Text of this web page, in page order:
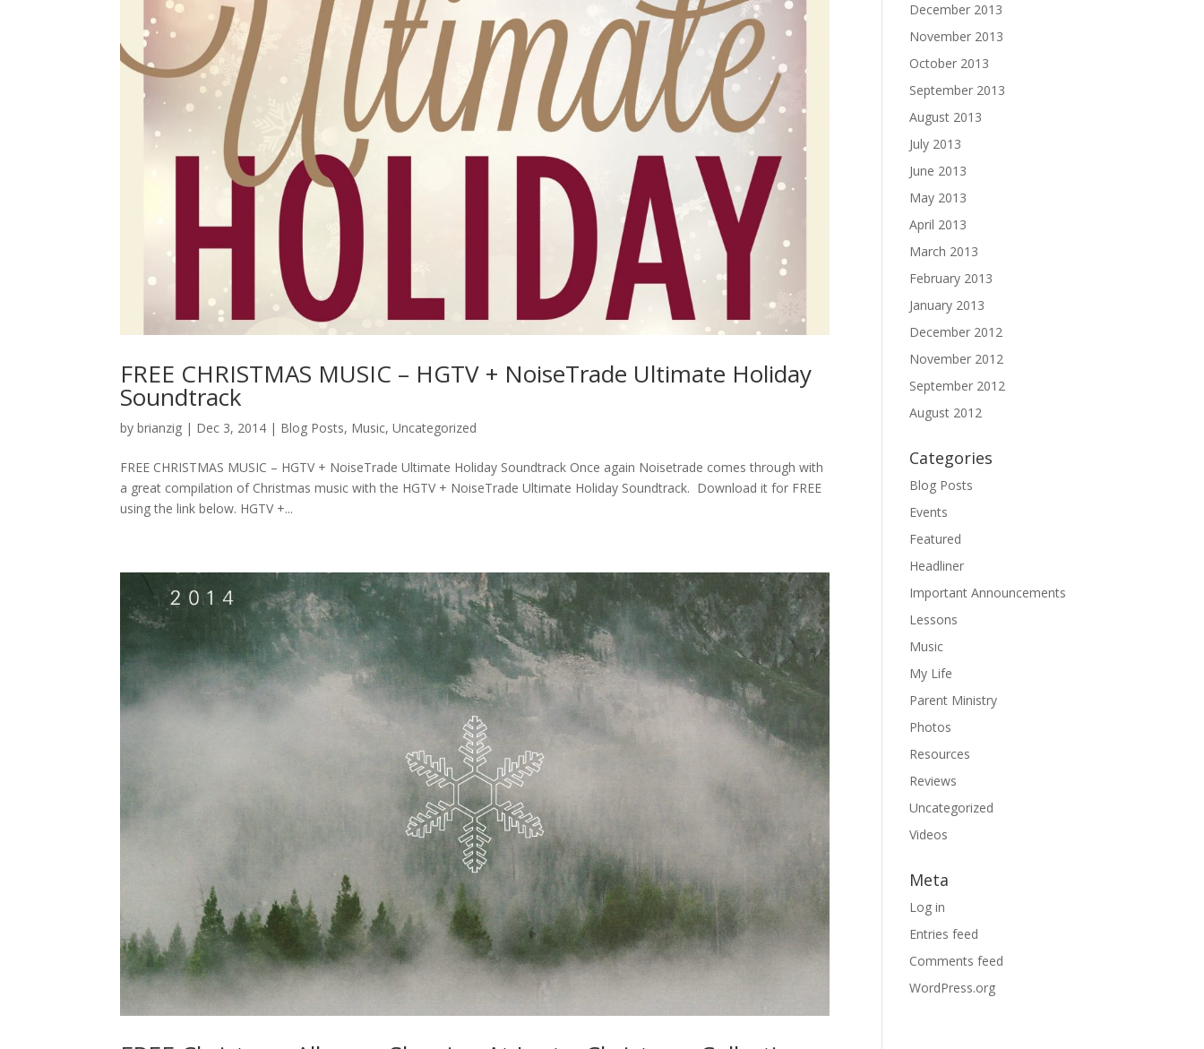
FREE CHRISTMAS MUSIC – HGTV + NoiseTrade Ultimate Holiday
Soundtrack
bybrianzig | Dec 3, 2014 | Blog Posts, Music,Uncategorized
FREE CHRISTMAS MUSIC – HGTV + NoiseTrade Ultimate Holiday Soundtrack Once again Noisetrade comes through with
a great compilation of Christmas music with the HGTV + NoiseTrade Ultimate Holiday Soundtrack. Download it for FREE
using the link below. HGTV +...
December 2013
November 2013
October 2013
September 2013
August 2013
July 2013
June 2013
May 2013
April 2013
March 2013
February 2013
January 2013
December 2012
November 2012
September 2012
August 2012
Categories
Blog Posts
Events
Featured
Headliner
Important Announcements
Lessons
Music
My Life
Parent Ministry
Photos
Resources
Reviews
Uncategorized
Videos
Meta
Log in
Entries feed
Comments feed
WordPress.org